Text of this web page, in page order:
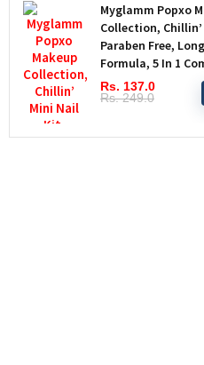
Myglamm Popxo
Collection,
Paraben Free,
Formula, 5 In 1
Rs. 137.0
Rs. 249.0